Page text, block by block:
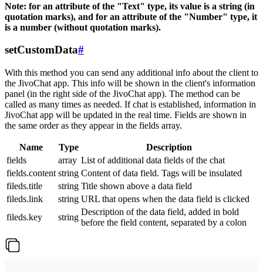
Note: for an attribute of the "Text" type, its value is a string (in
quotation marks), and for an attribute of the "Number" type, it
is a number (without quotation marks).
setCustomData#
With this method you can send any additional info about the client to
the JivoChat app. This info will be shown in the client's information
panel (in the right side of the JivoChat app). The method can be
called as many times as needed. If chat is established, information in
JivoChat app will be updated in the real time. Fields are shown in
the same order as they appear in the fields array.
Name Type
Description
fields
array List of additional data fields of the chat
fields.content string Content of data field. Tags will be insulated
fileds.title
string Title shown above a data field
fileds.link
string URL that opens when the data field is clicked
fileds.key
string
Description of the data field, added in bold
before the field content, separated by a colon